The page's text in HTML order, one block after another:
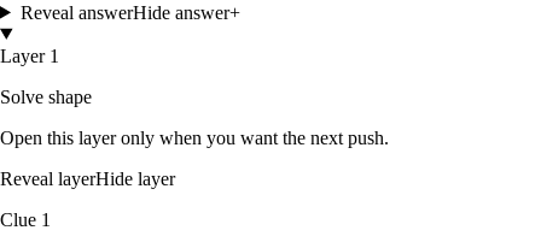
Reveal answerHide answer+
Layer 1
Solve shape
Open this layer only when you want the next push.
Reveal layerHide layer
Clue 1